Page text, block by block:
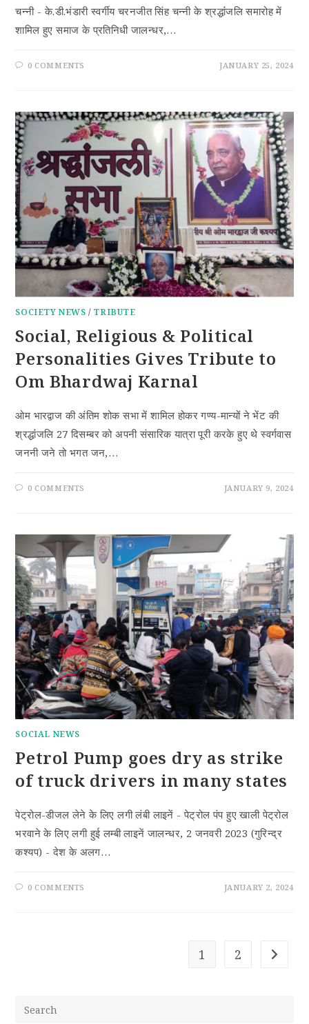
चन्नी - के.डी.भंडारी स्वर्गीय चरनजीत सिंह चन्नी के श्रद्धांंजलि समारोह में
शामिल हुए समाज के प्रतिनिधी जालन्धर,…
0 COMMENTS JANUARY 25, 2024
SOCIETY NEWS / TRIBUTE
Social, Religious & Political
Personalities Gives Tribute to
Om Bhardwaj Karnal
ओम भारद्वाज की अंतिम शोक सभा में शामिल होकर गण्य-मान्यों ने भेंट की
श्रद्धांंजलि 27 दिसम्बर को अपनी संसारिक यात्रा पूरी करके हुए थे स्वर्गवास
जननी जने तो भगत जन,…
0 COMMENTS JANUARY 9, 2024
SOCIAL NEWS
Petrol Pump goes dry as strike
of truck drivers in many states
पेट्रोल-डीजल लेने के लिए लगी लंबी लाइनें - पेट्रोल पंप हुए खाली पेट्रोल
भरवाने के लिए लगी हुई लम्बी लाइनें जालन्धर, 2 जनवरी 2023 (गुरिन्द्र
कश्यप) - देश के अलग…
0 COMMENTS JANUARY 2, 2024
1 2